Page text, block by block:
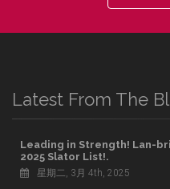
Latest From The
Leading in Strength! Lan-
2025 Slator List!.
星期二, 3月 4th, 2025